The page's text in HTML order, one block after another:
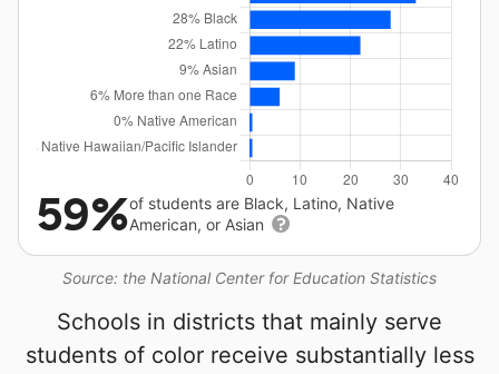
Source: the National Center for Education Statistics
59%of students are Black, Latino, Native
American, or Asian
Schools in districts that mainly serve
students of color receive substantially less